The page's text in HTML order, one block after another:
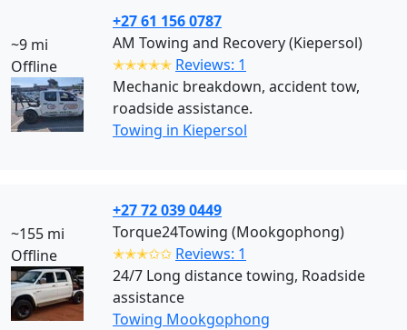
~9 mi
Offline
+27 61 156 0787
AM Towing and Recovery (Kiepersol)
✭✭✭✭✭ Reviews: 1
Mechanic breakdown, accident tow,
roadside assistance.
Towing in Kiepersol
~155 mi
Offline
+27 72 039 0449
Torque24Towing (Mookgophong)
✭✭✭✩✩ Reviews: 1
24/7 Long distance towing, Roadside
assistance
Towing Mookgophong